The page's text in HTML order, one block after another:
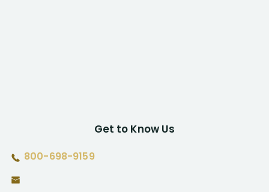
Get to Know Us
800-698-9159